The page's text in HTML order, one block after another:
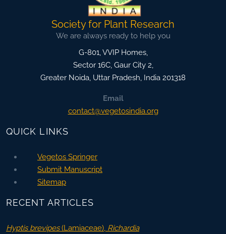
Society for Plant Research
We are always ready to help you
G-801, VVIP Homes,
Sector 16C, Gaur City 2,
Greater Noida, Uttar Pradesh, India 201318
Email
contact@vegetosindia.org
QUICK LINKS
Vegetos Springer
Submit Manuscript
Sitemap
RECENT ARTICLES
Hyptis brevipes(Lamiaceae), Richardia